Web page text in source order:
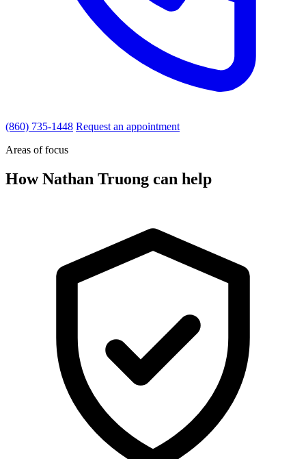
(860) 735-1448 Request an appointment
Areas of focus
How Nathan Truong can help